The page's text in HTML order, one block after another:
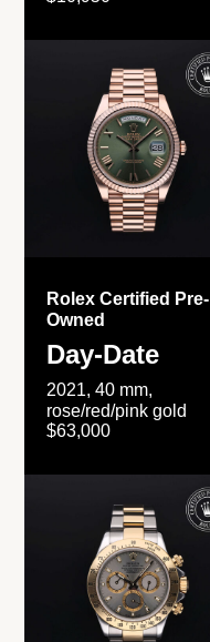
Rolex Certified Pre-
Owned
Day-Date
2021, 40 mm,
rose/red/pink gold
$63,000